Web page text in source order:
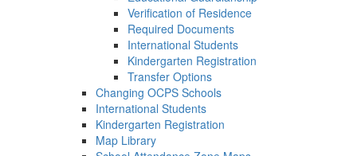
Verification of Residence
Required Documents
International Students
Kindergarten Registration
Transfer Options
Changing OCPS Schools
International Students
Kindergarten Registration
Map Library